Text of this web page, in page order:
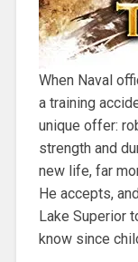
When Naval
a training
unique offer:
strength and
new life, far
He accepts,
Lake Superior
know since